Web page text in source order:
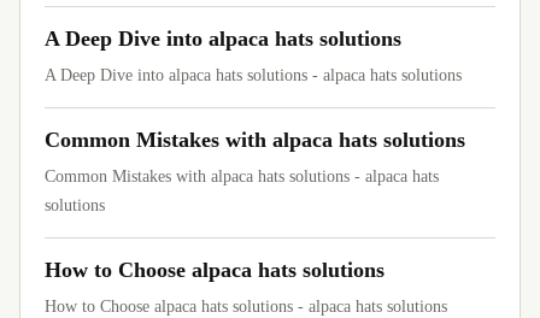
A Deep Dive into alpaca hats solutions
A Deep Dive into alpaca hats solutions - alpaca hats solutions
Common Mistakes with alpaca hats solutions
Common Mistakes with alpaca hats solutions - alpaca hats
solutions
How to Choose alpaca hats solutions
How to Choose alpaca hats solutions - alpaca hats solutions